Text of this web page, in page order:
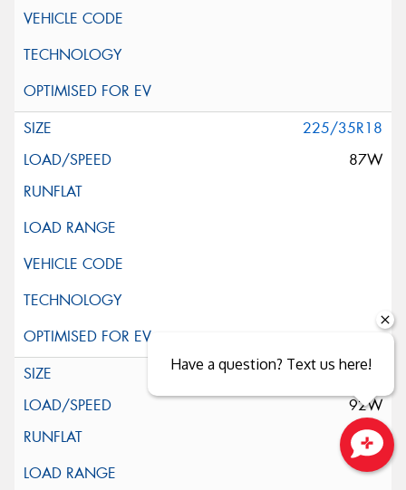
225/35R18
87W
225/40R18
92W
Close sales faster
Have a question? Text us here!